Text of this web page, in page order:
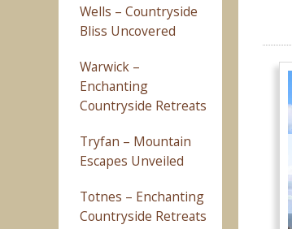
Wells – Countryside
Bliss Uncovered
Warwick –
Enchanting
Countryside Retreats
Tryfan – Mountain
Escapes Unveiled
Totnes – Enchanting
Countryside Retreats